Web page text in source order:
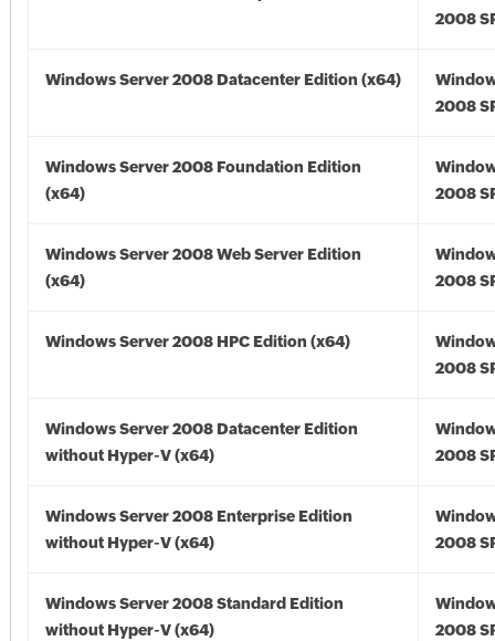
2008
Windows Server 2008 Datacenter Edition (x64)
2008
Windows Server 2008 Foundation Edition
(x64)
2008
Windows Server 2008 Web Server Edition
(x64)
2008
Windows Server 2008 HPC Edition (x64)
2008
Windows Server 2008 Datacenter Edition
without Hyper-V (x64)
2008
Windows Server 2008 Enterprise Edition
without Hyper-V (x64)
2008
Windows Server 2008 Standard Edition
without Hyper-V (x64)
2008